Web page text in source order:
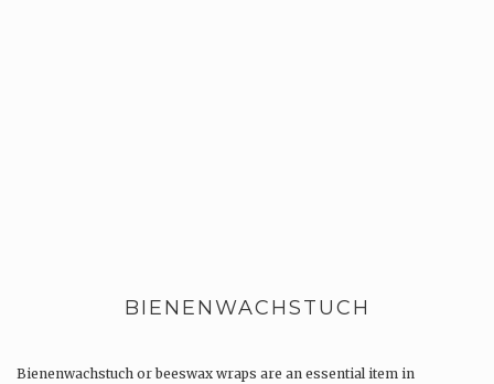
BIENENWACHSTUCH
Bienenwachstuch or beeswax wraps are an essential item in